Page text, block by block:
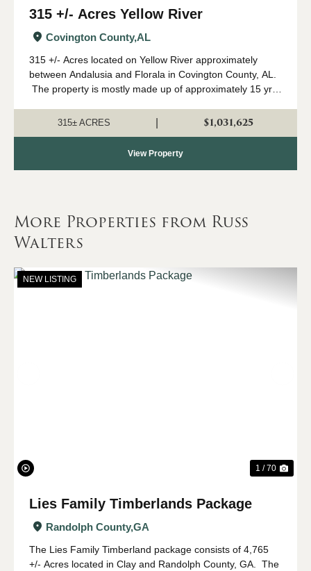
315 +/- Acres Yellow River
Covington County,AL
315 +/- Acres located on Yellow River approximately
between Andalusia and Florala in Covington County, AL.
The property is mostly made up of approximately 15 yr
Clear Creek. This proper...
315± ACRES $1,031,625
View Property
More Properties from Russ
Walters
NEW LISTING
1 / 70
Lies Family Timberlands Package
Randolph County,GA
The Lies Family Timberland package consists of 4,765
+/- Acres located in Clay and Randolph County, GA. The